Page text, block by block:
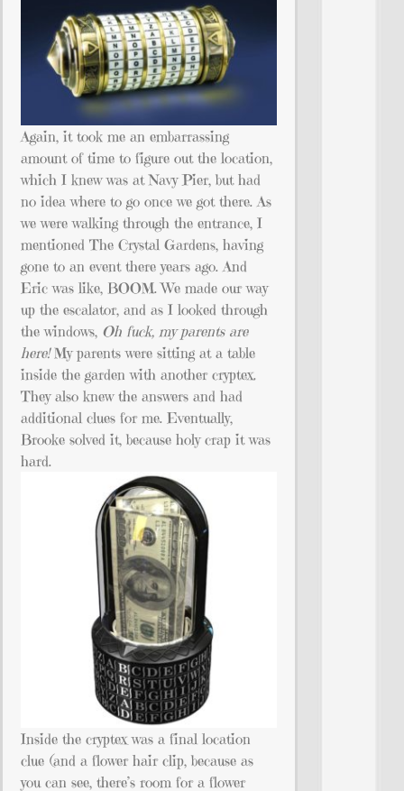
Again, it took me an embarrassing
amount of time to figure out the location,
which I knew was at Navy Pier, but had
no idea where to go once we got there. As
we were walking through the entrance, I
mentioned The Crystal Gardens, having
gone to an event there years ago. And
Eric was like, BOOM. We made our way
up the escalator, and as I looked through
the windows, Oh fuck, my parents are
here!My parents were sitting at a table
inside the garden with another cryptex.
They also knew the answers and had
additional clues for me. Eventually,
Brooke solved it, because holy crap it was
hard.
Inside the cryptex was a final location
clue (and a flower hair clip, because as
you can see, there’s room for a flower